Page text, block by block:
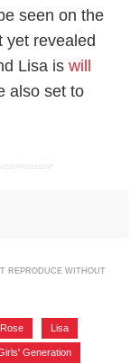
seen on the
yet revealed
Lisa iswill
also set to
ADVERTISEMENT
REPRODUCE WITHOUT
Rose Lisa
Generation